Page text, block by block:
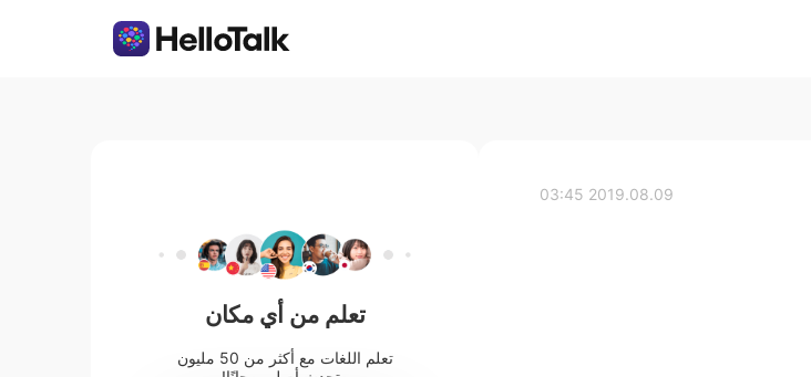
2019.08.09 03:45
تعلم من أي مكان
تعلم اللغات مع أكثر من 50 مليون